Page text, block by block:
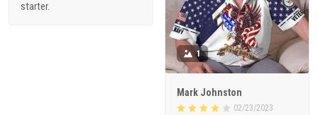
starter.
1
Mark Johnston
02/23/2023